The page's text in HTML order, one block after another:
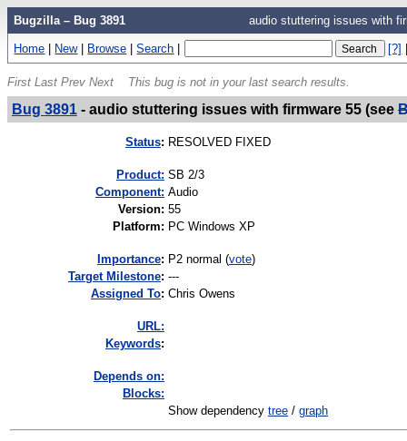
Bugzilla – Bug 3891 audio stuttering issues with
Home | New | Browse |Search | [?]
First Last Prev Next This bug is not in your last search results.
Bug 3891- audio stuttering issues with firmware 55 (see
Status: RESOLVED FIXED
Product: SB 2/3
Component: Audio
Version: 55
Platform: PC Windows XP
mportance: P2 normal (vote)
Target Milestone: ---
Assigned To: Chris Owens
URL:
Keywords:
Depends on:
Blocks:
Show dependency tree / graph